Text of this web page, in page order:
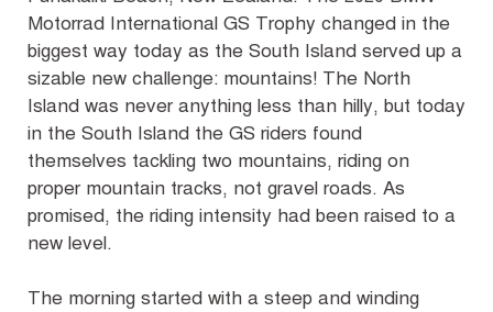
Motorrad International GS Trophy changed in the
biggest way today as the South Island served up a
sizable new challenge: mountains! The North
Island was never anything less than hilly, but today
in the South Island the GS riders found
themselves tackling two mountains, riding on
proper mountain tracks, not gravel roads. As
promised, the riding intensity had been raised to a
new level.
The morning started with a steep and winding